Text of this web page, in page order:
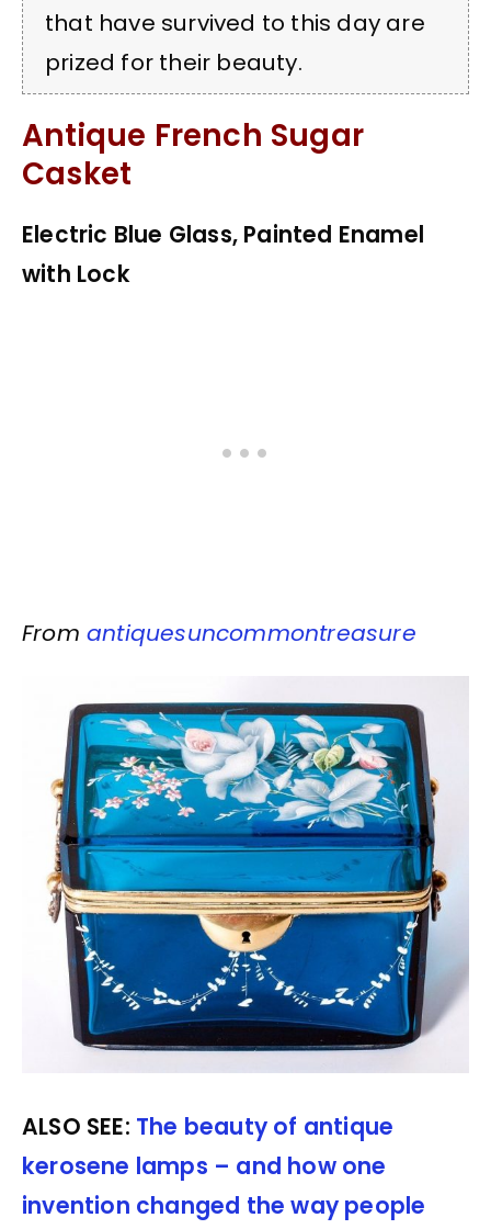
that have survived to this day are
prized for their beauty.
Antique French Sugar
Casket
Electric Blue Glass, Painted Enamel
with Lock
From antiquesuncommontreasure
ALSO SEE: The beauty of antique
kerosene lamps – and how one
invention changed the way people